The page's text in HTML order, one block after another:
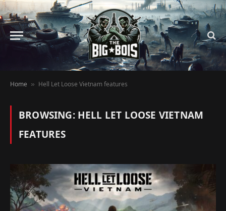
Home » Hell Let Loose Vietnam features
BROWSING: HELL LET LOOSE VIETNAM
FEATURES